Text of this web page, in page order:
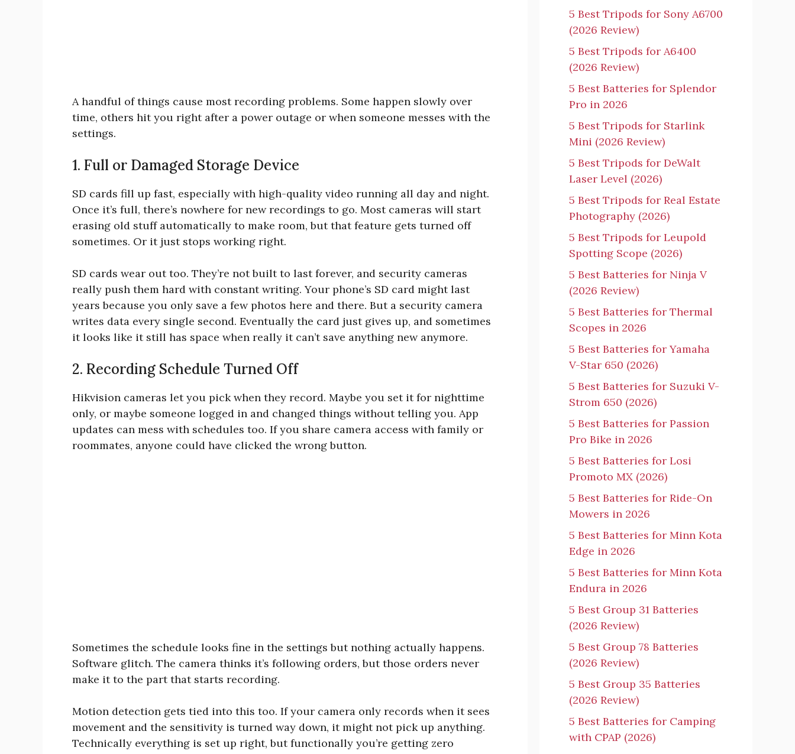
A handful of things cause most recording problems. Some happen slowly over
time, others hit you right after a power outage or when someone messes with the
settings.
1. Full or Damaged Storage Device
SD cards fill up fast, especially with high-quality video running all day and night.
Once it’s full, there’s nowhere for new recordings to go. Most cameras will start
erasing old stuff automatically to make room, but that feature gets turned off
sometimes. Or it just stops working right.
SD cards wear out too. They’re not built to last forever, and security cameras
really push them hard with constant writing. Your phone’s SD card might last
years because you only save a few photos here and there. But a security camera
writes data every single second. Eventually the card just gives up, and sometimes
it looks like it still has space when really it can’t save anything new anymore.
2. Recording Schedule Turned Off
Hikvision cameras let you pick when they record. Maybe you set it for nighttime
only, or maybe someone logged in and changed things without telling you. App
updates can mess with schedules too. If you share camera access with family or
roommates, anyone could have clicked the wrong button.
Sometimes the schedule looks fine in the settings but nothing actually happens.
Software glitch. The camera thinks it’s following orders, but those orders never
make it to the part that starts recording.
Motion detection gets tied into this too. If your camera only records when it sees
movement and the sensitivity is turned way down, it might not pick up anything.
Technically everything is set up right, but functionally you’re getting zero
5 Best Tripods for Sony A6700
(2026 Review)
5 Best Tripods for A6400
(2026 Review)
5 Best Batteries for Splendor
Pro in 2026
5 Best Tripods for Starlink
Mini (2026 Review)
5 Best Tripods for DeWalt
Laser Level (2026)
5 Best Tripods for Real Estate
Photography (2026)
5 Best Tripods for Leupold
Spotting Scope (2026)
5 Best Batteries for Ninja V
(2026 Review)
5 Best Batteries for Thermal
Scopes in 2026
5 Best Batteries for Yamaha
V-Star 650 (2026)
5 Best Batteries for Suzuki V-
Strom 650 (2026)
5 Best Batteries for Passion
Pro Bike in 2026
5 Best Batteries for Losi
Promoto MX (2026)
5 Best Batteries for Ride-On
Mowers in 2026
5 Best Batteries for Minn Kota
Edge in 2026
5 Best Batteries for Minn Kota
Endura in 2026
5 Best Group 31 Batteries
(2026 Review)
5 Best Group 78 Batteries
(2026 Review)
5 Best Group 35 Batteries
(2026 Review)
5 Best Batteries for Camping
with CPAP (2026)